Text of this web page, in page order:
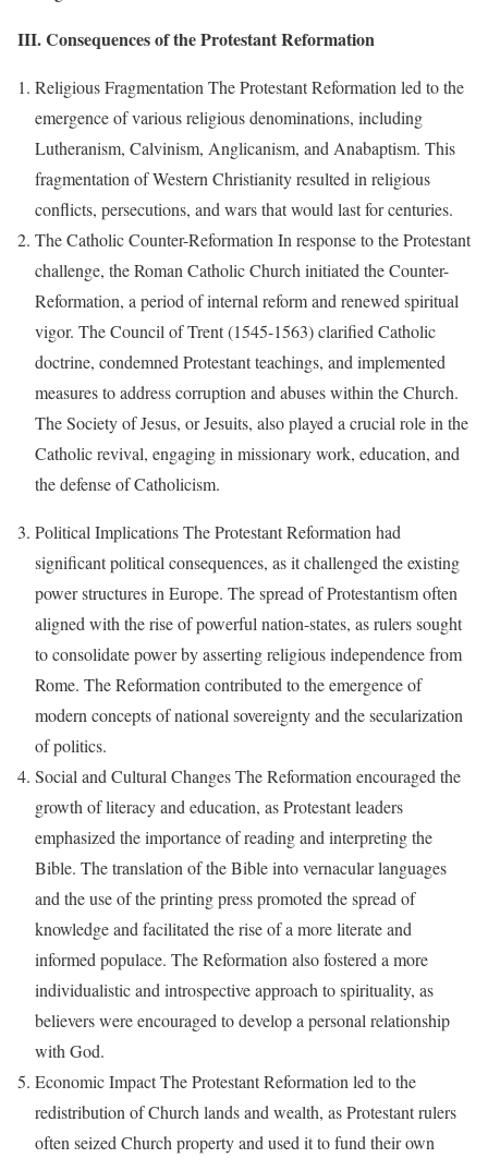
III. Consequences of the Protestant Reformation
Religious Fragmentation The Protestant Reformation led to the
emergence of various religious denominations, including
Lutheranism, Calvinism, Anglicanism, and Anabaptism. This
fragmentation of Western Christianity resulted in religious
conflicts, persecutions, and wars that would last for centuries.
The Catholic Counter-Reformation In response to the Protestant
challenge, the Roman Catholic Church initiated the Counter-
Reformation, a period of internal reform and renewed spiritual
vigor. The Council of Trent (1545-1563) clarified Catholic
doctrine, condemned Protestant teachings, and implemented
measures to address corruption and abuses within the Church.
The Society of Jesus, or Jesuits, also played a crucial role in the
Catholic revival, engaging in missionary work, education, and
the defense of Catholicism.
Political Implications The Protestant Reformation had
significant political consequences, as it challenged the existing
power structures in Europe. The spread of Protestantism often
aligned with the rise of powerful nation-states, as rulers sought
to consolidate power by asserting religious independence from
Rome. The Reformation contributed to the emergence of
modern concepts of national sovereignty and the secularization
of politics.
Social and Cultural Changes The Reformation encouraged the
growth of literacy and education, as Protestant leaders
emphasized the importance of reading and interpreting the
Bible. The translation of the Bible into vernacular languages
and the use of the printing press promoted the spread of
knowledge and facilitated the rise of a more literate and
informed populace. The Reformation also fostered a more
individualistic and introspective approach to spirituality, as
believers were encouraged to develop a personal relationship
with God.
Economic Impact The Protestant Reformation led to the
redistribution of Church lands and wealth, as Protestant rulers
often seized Church property and used it to fund their own